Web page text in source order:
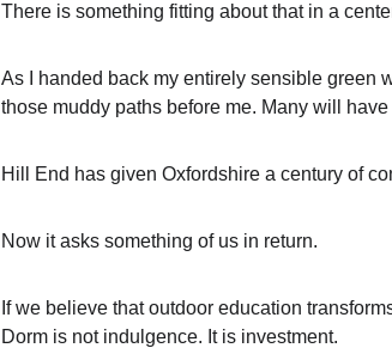
There is something fitting about that in a
As I handed back my entirely sensible green
those muddy paths before me. Many will
Hill End has given Oxfordshire a century of
Now it asks something of us in return.
If we believe that outdoor education
Dorm is not indulgence. It is investment.